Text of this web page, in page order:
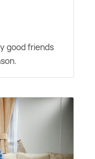
good friends